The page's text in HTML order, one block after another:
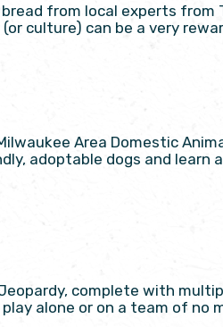
from local experts from
culture) can be a very
Area Domestic
adoptable dogs and learn
complete with
alone or on a team of no